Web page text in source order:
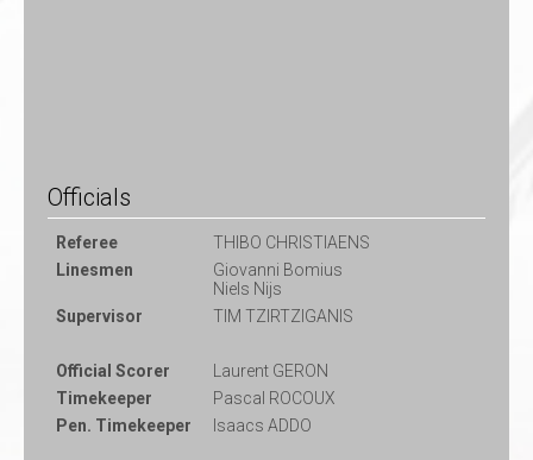
Officials
Referee
THIBO CHRISTIAENS
Linesmen
Giovanni Bomius
Niels Nijs
Supervisor
TIM TZIRTZIGANIS
Official Scorer
Laurent GERON
Timekeeper
Pascal ROCOUX
Pen. Timekeeper
Isaacs ADDO